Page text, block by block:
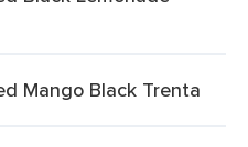
Mango Black Trenta